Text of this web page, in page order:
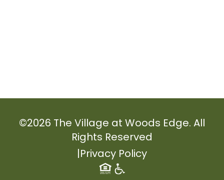
©2026 The Village at Woods Edge. All
Rights Reserved
|Privacy Policy